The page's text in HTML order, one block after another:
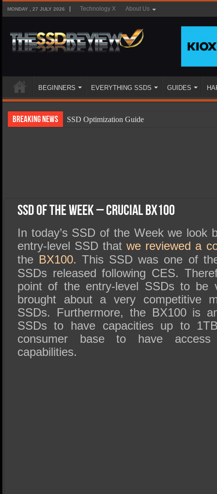
MONDAY , 27 JULY 2026 Technology X About Us
BEGINNERS EVERYTHING SSDS GUIDES
Breaking News
SSD Optimization Guide
SSD Migration
SSD of the Week – Crucial BX100
In today’s SSD of the Week we look
entry-level SSD thatwe reviewed a
the BX100. This SSD was one of
SSDs released following CES.
point of the entry-level SSDs to be
brought about a very competitive
SSDs. Furthermore, the BX100 is
SSDs to have capacities up to
consumer base to have
capabilities.